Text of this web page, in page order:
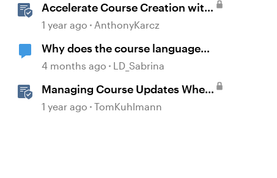
Accelerate Course Creation with
AI Assistant
1 year ago AnthonyKarcz
Why does the course language
label change to English after
4 months ago LD_Sabrina
Managing Course Updates When
Localizing Courses
1 year ago TomKuhlmann